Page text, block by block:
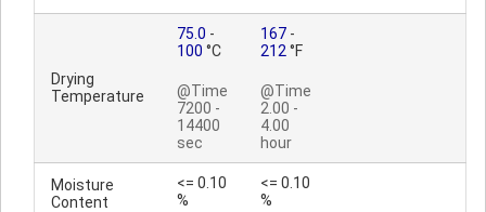
Drying
Temperature
75.0 -
100 °C
@Time
7200 -
14400
sec
167 -
212 °F
@Time
2.00 -
4.00
hour
Moisture
Content
<= 0.10
%
<= 0.10
%